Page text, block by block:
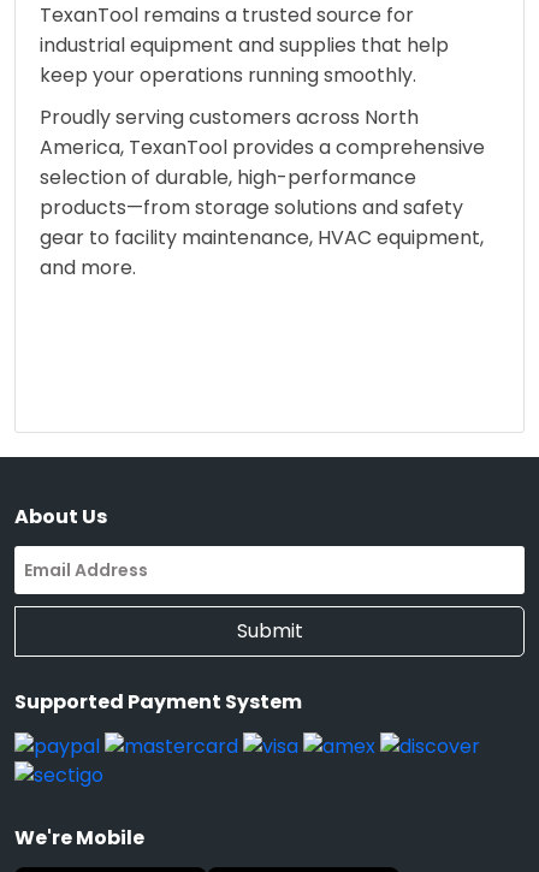
TexanTool remains a trusted source for
industrial equipment and supplies that help
keep your operations running smoothly.
Proudly serving customers across North
America, TexanTool provides a comprehensive
selection of durable, high-performance
products—from storage solutions and safety
gear to facility maintenance, HVAC equipment,
and more.
About Us
Submit
Supported Payment System
We're Mobile